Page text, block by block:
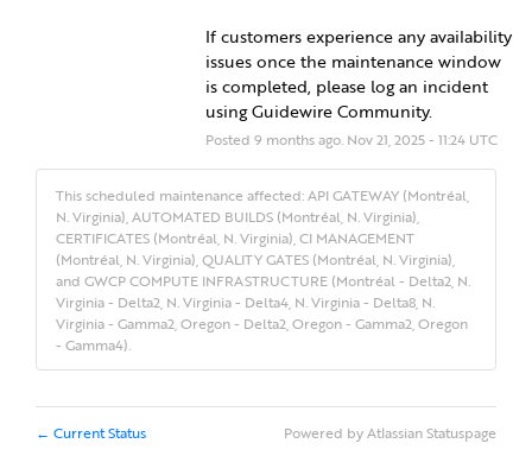
If customers experience any availability
issues once the maintenance window
is completed, please log an incident
using Guidewire Community.
Posted9 months ago. Nov21 ,2025-11:24 UTC
This scheduled maintenance affected: API GATEWAY (Montréal,
N. Virginia), AUTOMATED BUILDS (Montréal, N. Virginia),
CERTIFICATES (Montréal, N. Virginia), CI MANAGEMENT
(Montréal, N. Virginia), QUALITY GATES (Montréal, N. Virginia),
and GWCP COMPUTE INFRASTRUCTURE (Montréal - Delta2, N.
Virginia - Delta2, N. Virginia - Delta4, N. Virginia - Delta8, N.
Virginia - Gamma2, Oregon - Delta2, Oregon - Gamma2, Oregon
- Gamma4).
← Current Status Powered by Atlassian Statuspage